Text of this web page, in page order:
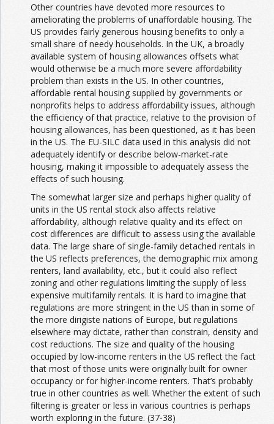
Other countries have devoted more resources to
ameliorating the problems of unaffordable housing. The
US provides fairly generous housing benefits to only a
small share of needy households. In the UK, a broadly
available system of housing allowances offsets what
would otherwise be a much more severe affordability
problem than exists in the US. In other countries,
affordable rental housing supplied by governments or
nonprofits helps to address affordability issues, although
the efficiency of that practice, relative to the provision of
housing allowances, has been questioned, as it has been
in the US. The EU-SILC data used in this analysis did not
adequately identify or describe below-market-rate
housing, making it impossible to adequately assess the
effects of such housing.
The somewhat larger size and perhaps higher quality of
units in the US rental stock also affects relative
affordability, although relative quality and its effect on
cost differences are difficult to assess using the available
data. The large share of single-family detached rentals in
the US reflects preferences, the demographic mix among
renters, land availability, etc., but it could also reflect
zoning and other regulations limiting the supply of less
expensive multifamily rentals. It is hard to imagine that
regulations are more stringent in the US than in some of
the more dirigiste nations of Europe, but regulations
elsewhere may dictate, rather than constrain, density and
cost reductions. The size and quality of the housing
occupied by low-income renters in the US reflect the fact
that most of those units were originally built for owner
occupancy or for higher-income renters. That’s probably
true in other countries as well. Whether the extent of such
filtering is greater or less in various countries is perhaps
worth exploring in the future. (37-38)